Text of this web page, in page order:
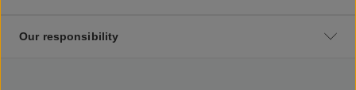
Our responsibility